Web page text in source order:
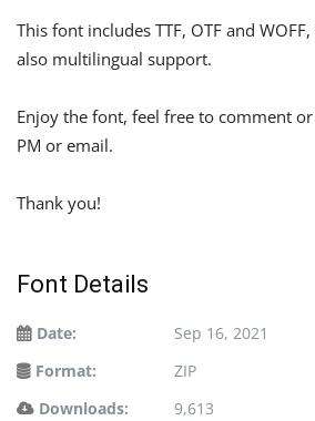
This font includes TTF, OTF and
also multilingual support.
Enjoy the font, feel free to comment
PM or email.
Thank you!
Font Details
Date:
Sep 16, 2021
Format:
ZIP
Downloads:
9,613